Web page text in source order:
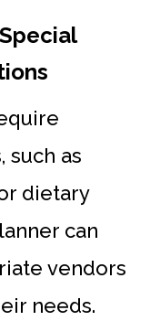
such as
dietary
can
vendors
needs.